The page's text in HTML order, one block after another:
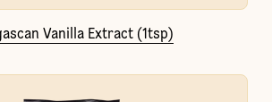
Vanilla Extract (1tsp)